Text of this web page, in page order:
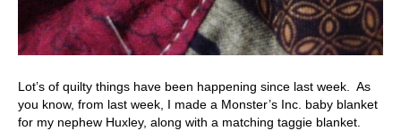
Lot’s of quilty things have been happening since last week. As
you know, from last week, I made a Monster’s Inc. baby blanket
for my nephew Huxley, along with a matching taggie blanket.